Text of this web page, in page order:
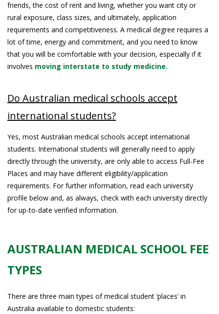
friends, the cost of rent and living, whether you want city or
rural exposure, class sizes, and ultimately, application
requirements and competitiveness. A medical degree requires a
lot of time, energy and commitment, and you need to know
that you will be comfortable with your decision, especially if it
involves moving interstate to study medicine.
Do Australian medical schools accept
international students?
Yes, most Australian medical schools accept international
students. International students will generally need to apply
directly through the university, are only able to access Full-Fee
Places and may have different eligibility/application
requirements. For further information, read each university
profile below and, as always, check with each university directly
for up-to-date verified information.
AUSTRALIAN MEDICAL SCHOOL FEE
TYPES
There are three main types of medical student ‘places’ in
Australia available to domestic students: